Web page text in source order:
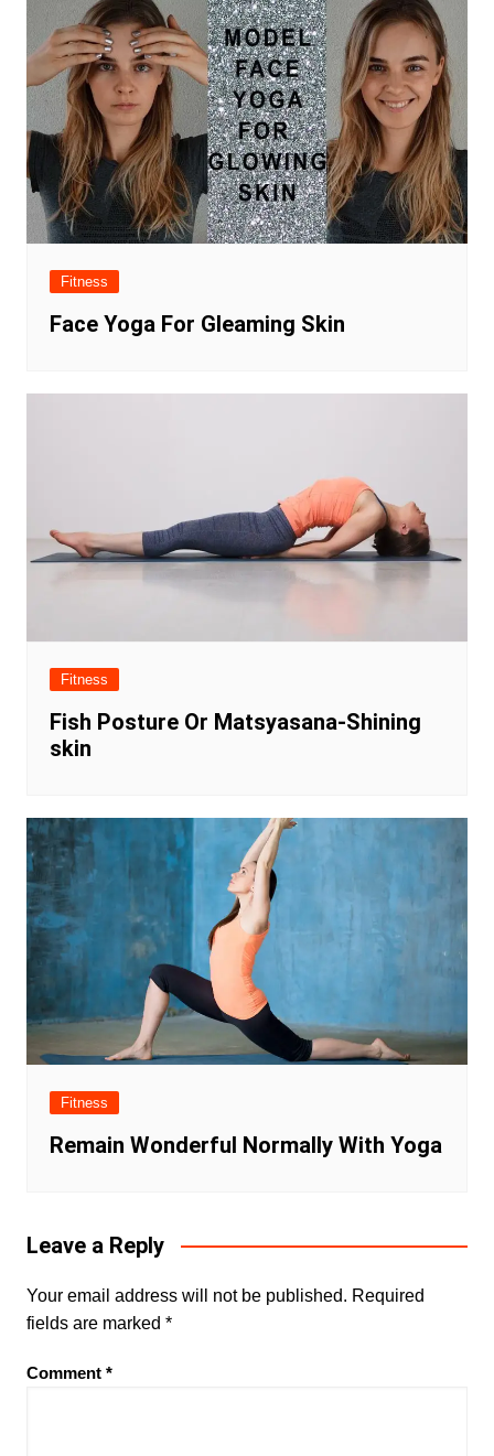
Fitness
Face Yoga For Gleaming Skin
Fitness
Fish Posture Or Matsyasana-Shining
skin
Fitness
Remain Wonderful Normally With Yoga
Leave a Reply
Your email address will not be published. Required
fields are marked *
Comment *